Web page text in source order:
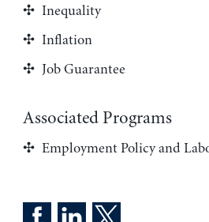
Inequality
Inflation
Job Guarantee
Associated Programs
Employment Policy and